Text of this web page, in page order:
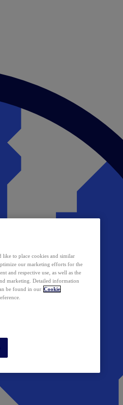
like to place cookies and similar
our marketing efforts for the
and respective use, as well as the
marketing. Detailed information
be found in our Cookie